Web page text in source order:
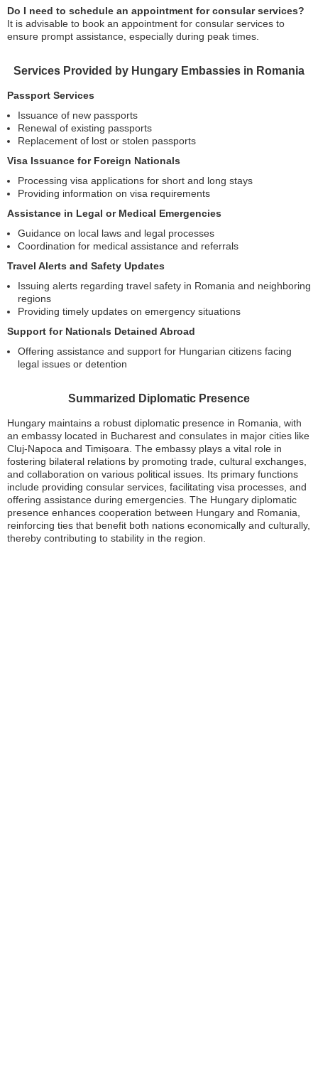
Do I need to schedule an appointment for consular services?
It is advisable to book an appointment for consular services to
ensure prompt assistance, especially during peak times.
Services Provided by Hungary Embassies in Romania
Passport Services
Issuance of new passports
Renewal of existing passports
Replacement of lost or stolen passports
Visa Issuance for Foreign Nationals
Processing visa applications for short and long stays
Providing information on visa requirements
Assistance in Legal or Medical Emergencies
Guidance on local laws and legal processes
Coordination for medical assistance and referrals
Travel Alerts and Safety Updates
Issuing alerts regarding travel safety in Romania and neighboring
regions
Providing timely updates on emergency situations
Support for Nationals Detained Abroad
Offering assistance and support for Hungarian citizens facing
legal issues or detention
Summarized Diplomatic Presence
Hungary maintains a robust diplomatic presence in Romania, with
an embassy located in Bucharest and consulates in major cities like
Cluj-Napoca and Timișoara. The embassy plays a vital role in
fostering bilateral relations by promoting trade, cultural exchanges,
and collaboration on various political issues. Its primary functions
include providing consular services, facilitating visa processes, and
offering assistance during emergencies. The Hungary diplomatic
presence enhances cooperation between Hungary and Romania,
reinforcing ties that benefit both nations economically and culturally,
thereby contributing to stability in the region.